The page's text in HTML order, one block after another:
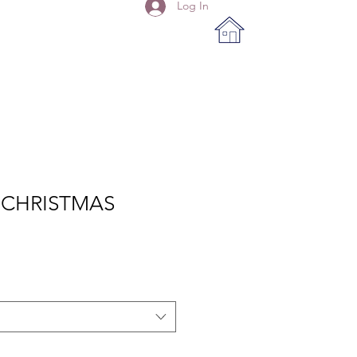
Log In